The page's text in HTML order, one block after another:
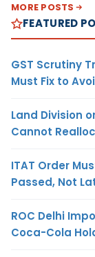
MORE POSTS
FEATURED
GST Scrutiny
Must Fix to
Land Division
Cannot
ITAT Order
Passed, Not
ROC Delhi
Coca-Cola